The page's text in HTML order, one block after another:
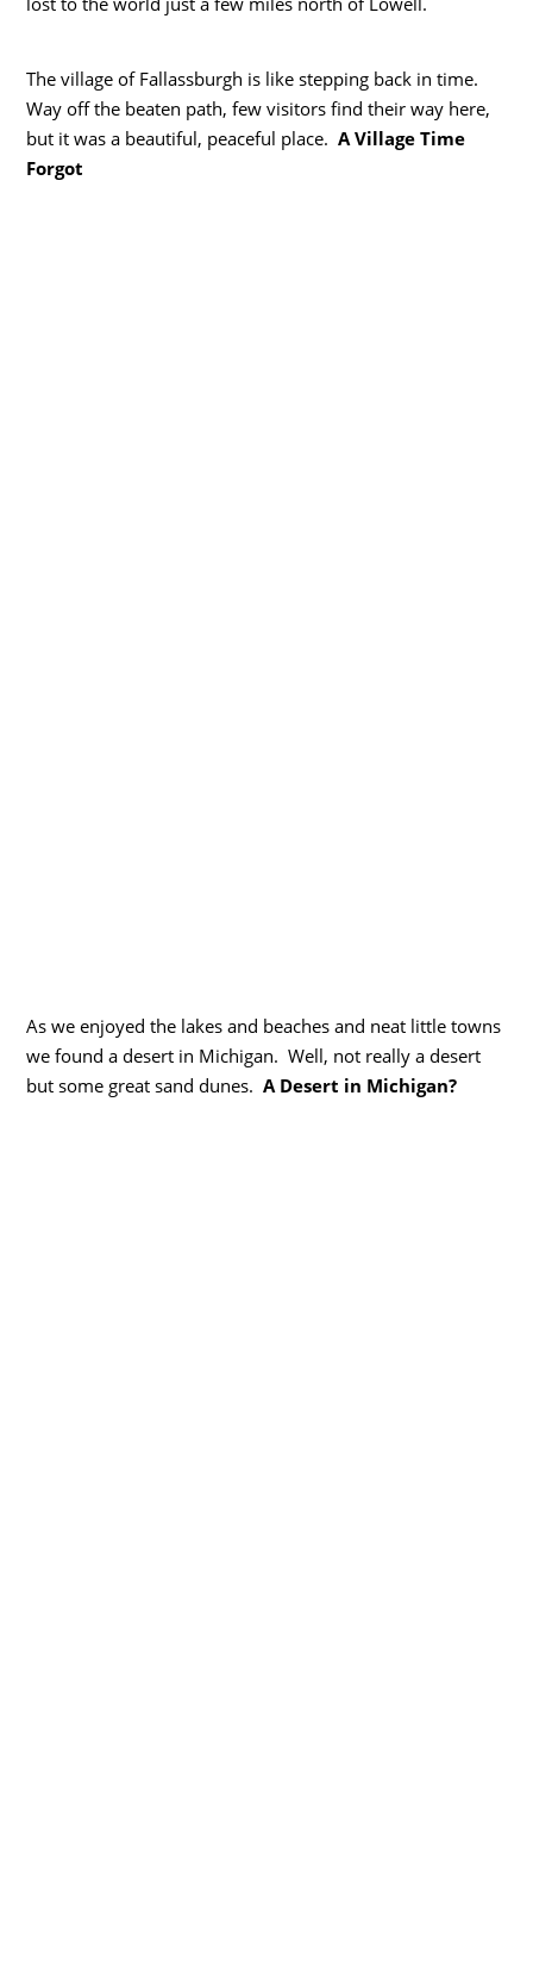
The village of Fallassburgh is like stepping back in time.
Way off the beaten path, few visitors find their way here,
but it was a beautiful, peaceful place.A Village Time
Forgot
As we enjoyed the lakes and beaches and neat little towns
we found a desert in Michigan. Well, not really a desert
but some great sand dunes.A Desert in Michigan?